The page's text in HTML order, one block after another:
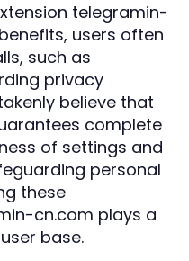
telegramin-
users often
such as
privacy
believe that
complete
of settings and
personal
these
cn.com plays a
base.